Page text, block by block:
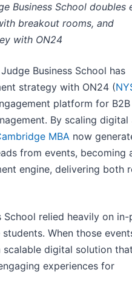
Business School doubles
breakout rooms, and
with ON24
Business School has
strategy with ON24 (
platform for B2B
By scaling digital
MBA now
from events, becoming
engine, delivering both
School relied heavily on in-
When those
digital solution
experiences for